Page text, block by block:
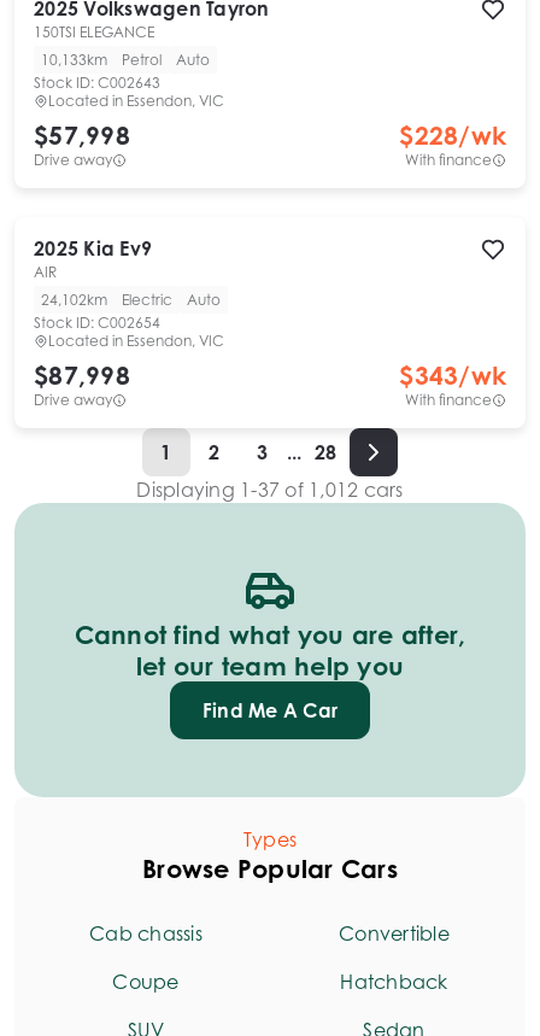
2025 Volkswagen Tayron
150TSI ELEGANCE
10,133km
Petrol
Auto
Stock ID: C002643
Located in Essendon, VIC
$57,998
Drive away
$228/wk
With finance
2025 Kia Ev9
AIR
24,102km
Electric
Auto
Stock ID: C002654
Located in Essendon, VIC
$87,998
Drive away
$343/wk
With finance
1 2 3 ... 28
Displaying 1-37 of 1,012 cars
Cannot find what you are after,
let our team help you
Find Me A Car
Types
Browse Popular Cars
Cab chassis
Convertible
Coupe
Hatchback
SUV
Sedan